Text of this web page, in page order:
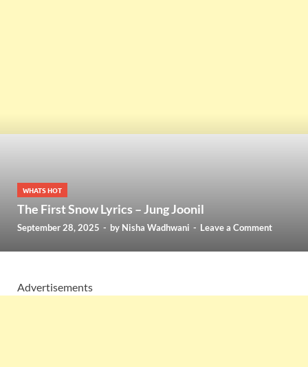
WHATS HOT
The First Snow Lyrics – Jung Joonil
September 28, 2025 - by Nisha Wadhwani - Leave a Comment
Advertisements